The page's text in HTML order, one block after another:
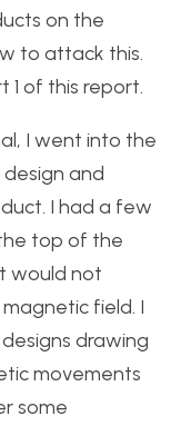
on the
to attack this.
1 of this report.
I went into the
and
I had a few
top of the
would not
field. I
drawing
movements
some